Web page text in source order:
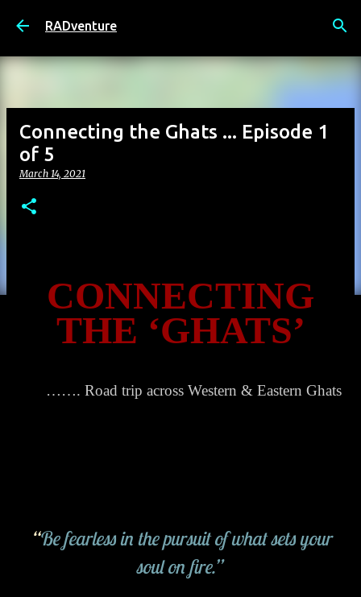
RADventure
Connecting the Ghats ... Episode 1
of 5
March 14, 2021
CONNECTING
THE ‘GHATS’
……. Road trip across Western & Eastern Ghats
“Be fearless in the pursuit of what sets your
soul on fire.”